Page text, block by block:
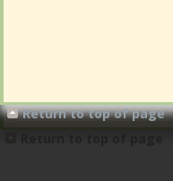
Return to top of page